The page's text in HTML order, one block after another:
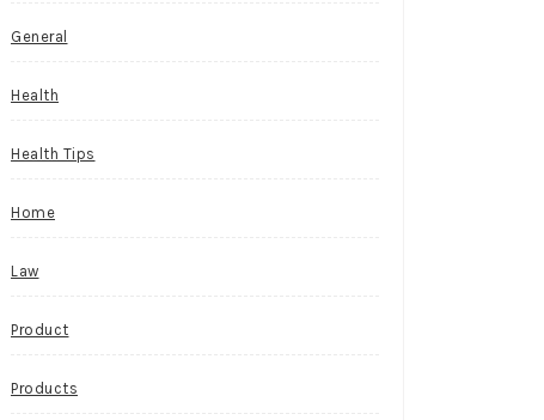
General
Health
Health Tips
Home
Law
Product
Products